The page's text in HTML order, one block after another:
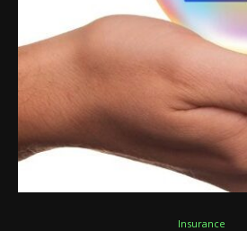
Insurance